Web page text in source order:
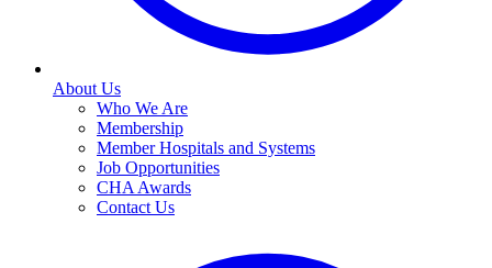
About Us
Who We Are
Membership
Member Hospitals and Systems
Job Opportunities
CHA Awards
Contact Us